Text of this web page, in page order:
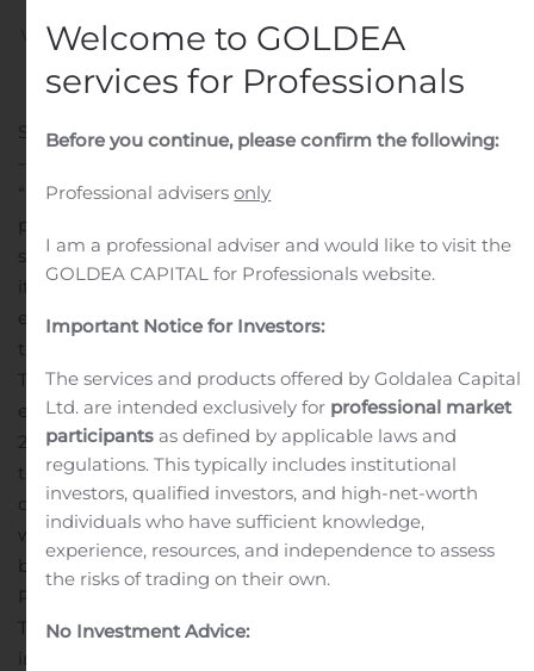
Written byCustomer ServiceonAugust 10, 2020
Public Companies.
SHANGHAI, China, Aug. 10, 2020 (GLOBE NEWSWIRE)
“Company”), the leading brand e-commerce service
partner that helps brands execute their e-commerce
strategies in China, today announced that it will release
its unaudited financial results for the second quarter
ended June 30, 2020, on Friday, August 21, 2020, before
the open of U.S. markets.
The Company will host a conference call to discuss the
earnings at 7:00 a.m. Eastern Time on Friday, August 21,
2020 (7:00 p.m. Beijing time on the same day).Due to
the outbreak of COVID-19, operator assisted conference
calls are not available at the moment. All participants
wishing to attend the call must preregister online
before they can receive the dial-in numbers.
Preregistration may require a few minutes to complete.
The Company would like to apologize for any
inconvenience caused by not having an operator as a
Welcome to GOLDEA
services for Professionals
Before you continue, please confirm the following:
Professional advisersonly
I am a professional adviser and would like to visit the
GOLDEA CAPITAL for Professionals website.
Important Notice for Investors:
The services and products offered by Goldalea Capital
Ltd. are intended exclusively for professional market
participants as defined by applicable laws and
regulations. This typically includes institutional
investors, qualified investors, and high-net-worth
individuals who have sufficient knowledge,
experience, resources, and independence to assess
the risks of trading on their own.
No Investment Advice: